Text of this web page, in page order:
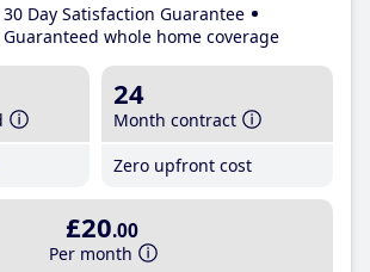
30 Day Satisfaction Guarantee
Guaranteed whole home coverage
24
Month contract
Zero upfront cost
£20.00
Per month